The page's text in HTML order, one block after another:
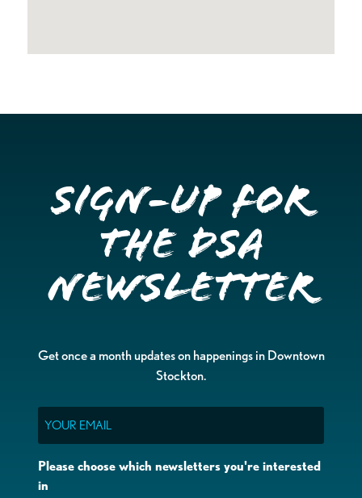
Sign-up for
the DSA
Newsletter
Get once a month updates on happenings in Downtown
Stockton.
Please choose which newsletters you're interested
in